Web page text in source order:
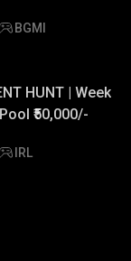
GodL Rebel
BGMI
HUNT | Week
₹50,000/-
IRL